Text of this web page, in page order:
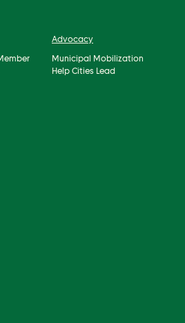
Advocacy
Municipal Mobilization
Help Cities Lead